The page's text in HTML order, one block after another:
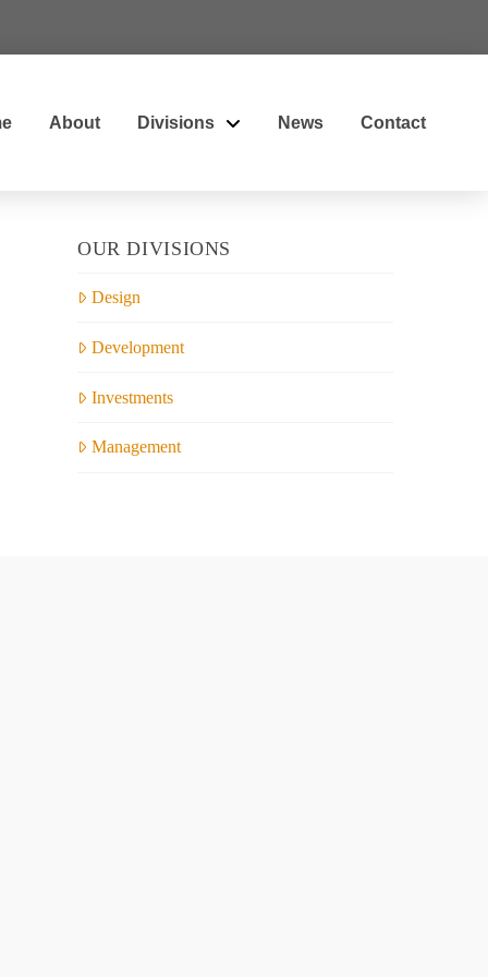
About Divisions News Contact
OUR DIVISIONS
Design
Development
Investments
Management